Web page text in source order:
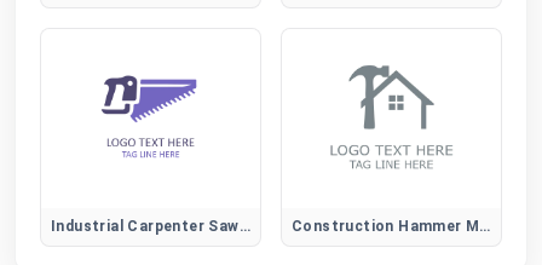
Industrial Carpenter Saw Logo for Construction and Heavy-Duty Wood Services Construction Hammer Mark Logo